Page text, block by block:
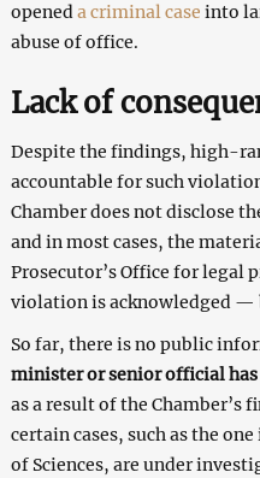
openeda criminal case into
abuse of office.
Lack of
Despite the findings, high-
accountable for such
Chamber does not disclose
and in most cases, the
Prosecutor’s Office for legal
violation is acknowledged —
So far, there is no public
minister or senior official
as a result of the
certain cases, such as the
of Sciences, are under